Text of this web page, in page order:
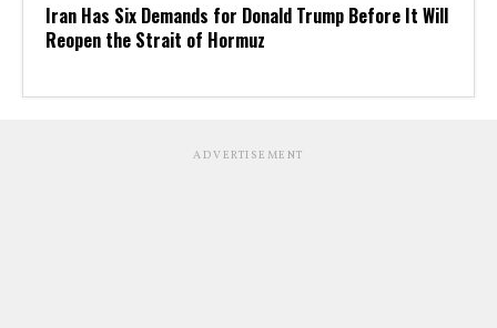
Iran Has Six Demands for Donald Trump Before It Will
Reopen the Strait of Hormuz
ADVERTISEMENT